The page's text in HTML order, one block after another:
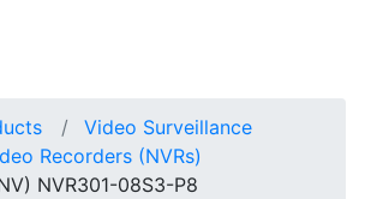
Video Surveillance
Recorders (NVRs)
NVR301-08S3-P8